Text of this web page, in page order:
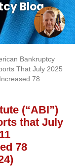
Blog
Bankruptcy
That July 2025
78
(“ABI”)
that July
78